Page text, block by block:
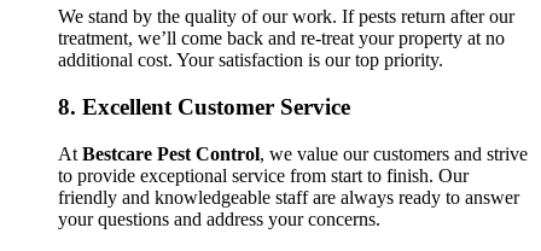
We stand by the quality of our work. If pests return after our
treatment, we’ll come back and re-treat your property at no
additional cost. Your satisfaction is our top priority.
8. Excellent Customer Service
At Bestcare Pest Control, we value our customers and strive
to provide exceptional service from start to finish. Our
friendly and knowledgeable staff are always ready to answer
your questions and address your concerns.